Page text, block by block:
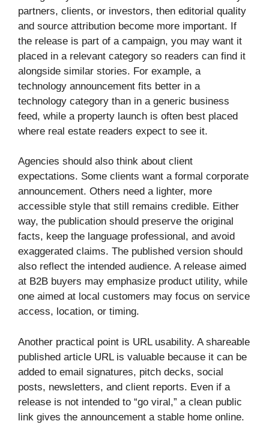
partners, clients, or investors, then editorial quality
and source attribution become more important. If
the release is part of a campaign, you may want it
placed in a relevant category so readers can find it
alongside similar stories. For example, a
technology announcement fits better in a
technology category than in a generic business
feed, while a property launch is often best placed
where real estate readers expect to see it.
Agencies should also think about client
expectations. Some clients want a formal corporate
announcement. Others need a lighter, more
accessible style that still remains credible. Either
way, the publication should preserve the original
facts, keep the language professional, and avoid
exaggerated claims. The published version should
also reflect the intended audience. A release aimed
at B2B buyers may emphasize product utility, while
one aimed at local customers may focus on service
access, location, or timing.
Another practical point is URL usability. A shareable
published article URL is valuable because it can be
added to email signatures, pitch decks, social
posts, newsletters, and client reports. Even if a
release is not intended to “go viral,” a clean public
link gives the announcement a stable home online.